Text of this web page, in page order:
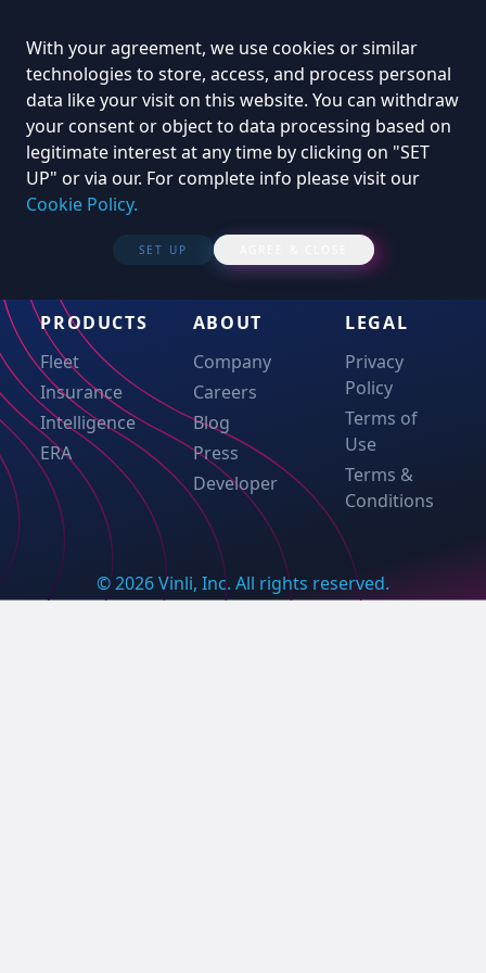
PRODUCTS
Fleet
Insurance
Intelligence
ERA
ABOUT
Company
Careers
Blog
Press
Developer
LEGAL
Privacy
Policy
Terms of
Use
Terms &
Conditions
© 2026 Vinli, Inc. All rights reserved.
With your agreement, we use cookies or similar
technologies to store, access, and process personal
data like your visit on this website. You can withdraw
your consent or object to data processing based on
legitimate interest at any time by clicking on "SET
UP" or via our. For complete info please visit our
Cookie Policy.
SET UP